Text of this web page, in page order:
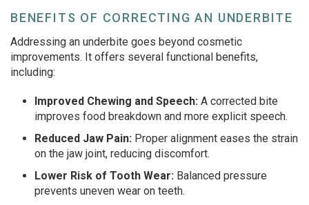
BENEFITS OF CORRECTING AN UNDERBITE
Addressing an underbite goes beyond cosmetic
improvements. It offers several functional benefits,
including:
Improved Chewing and Speech: A corrected bite
improves food breakdown and more explicit speech.
Reduced Jaw Pain: Proper alignment eases the strain
on the jaw joint, reducing discomfort.
Lower Risk of Tooth Wear: Balanced pressure
prevents uneven wear on teeth.